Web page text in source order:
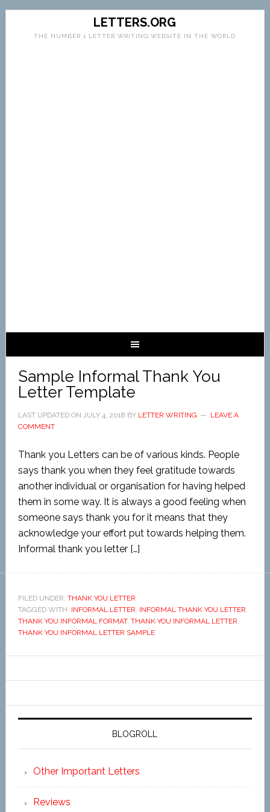
LETTERS.ORG
THE NUMBER 1 LETTER WRITING WEBSITE IN THE WORLD
Sample Informal Thank You
Letter Template
LAST UPDATED ON JULY 4, 2018 BY LETTER WRITING
LEAVE A
COMMENT
Thank you Letters can be of various kinds. People
says thank you when they feel gratitude towards
another individual or organisation for having helped
them in some way. It is always a good feeling when
someone says thank you for it means that they
acknowledge your effort put towards helping them.
Informal thank you letter […]
FILED UNDER: THANK YOU LETTER
TAGGED WITH: INFORMAL LETTER, INFORMAL THANK YOU LETTER,
THANK YOU INFORMAL FORMAT, THANK YOU INFORMAL LETTER,
THANK YOU INFORMAL LETTER SAMPLE
BLOGROLL
Other Important Letters
Reviews